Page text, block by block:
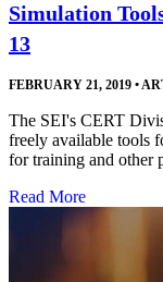
Simulation
13
FEBRUARY 21, 2019 •
The SEI's CERT
freely available tools
for training and other
Read More